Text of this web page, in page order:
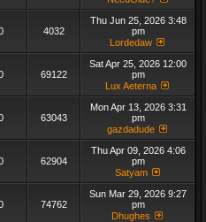
4032
Thu Jun 25, 2026 3:48
pm
Lordedaw
69122
Sat Apr 25, 2026 12:00
pm
Lux Aeterna
63043
Mon Apr 13, 2026 3:31
pm
gazdadude
62904
Thu Apr 09, 2026 4:06
pm
Satyam
74762
Sun Mar 29, 2026 9:27
pm
Dhughes